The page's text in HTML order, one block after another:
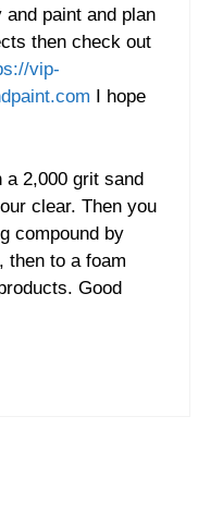
and paint and plan
then check out
vip-
I hope
a 2,000 grit sand
clear. Then you
compound by
then to a foam
Good